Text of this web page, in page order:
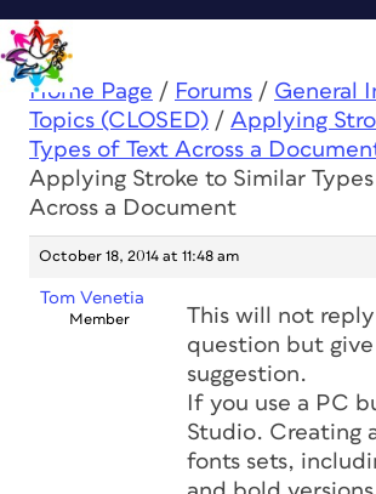
Home Page / Forums / General
Topics (CLOSED) / Applying
Types of Text Across a
Applying Stroke to Similar
Across a Document
October 18, 2014 at 11:48 am
Tom Venetia
Member
This will not
question but give
suggestion.
If you use a PC
Studio. Creating
fonts sets,